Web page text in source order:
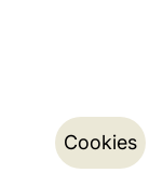
Cookies